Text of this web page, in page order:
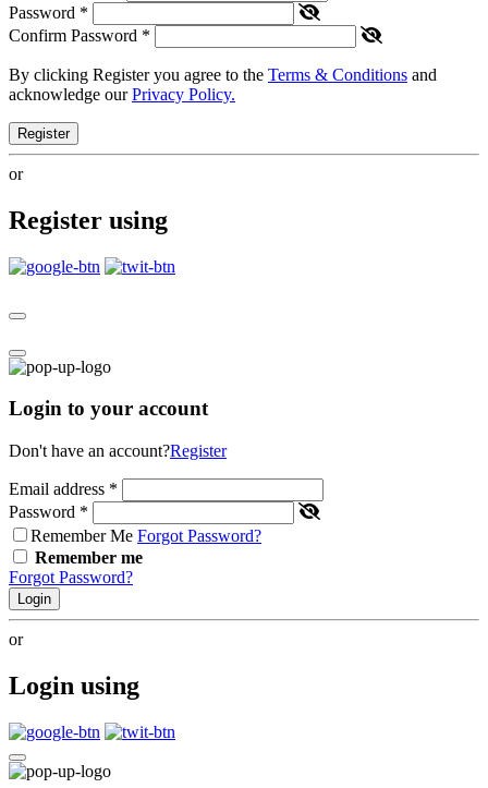
Password *
Confirm Password *
By clicking Register you agree to the Terms & Conditions and
acknowledge ourPrivacy Policy.
Register
or
Register using
Login to your account
Don't have an account?Register
Email address *
Password *
Remember Me Forgot Password?
Remember me
Forgot Password?
Login
or
Login using